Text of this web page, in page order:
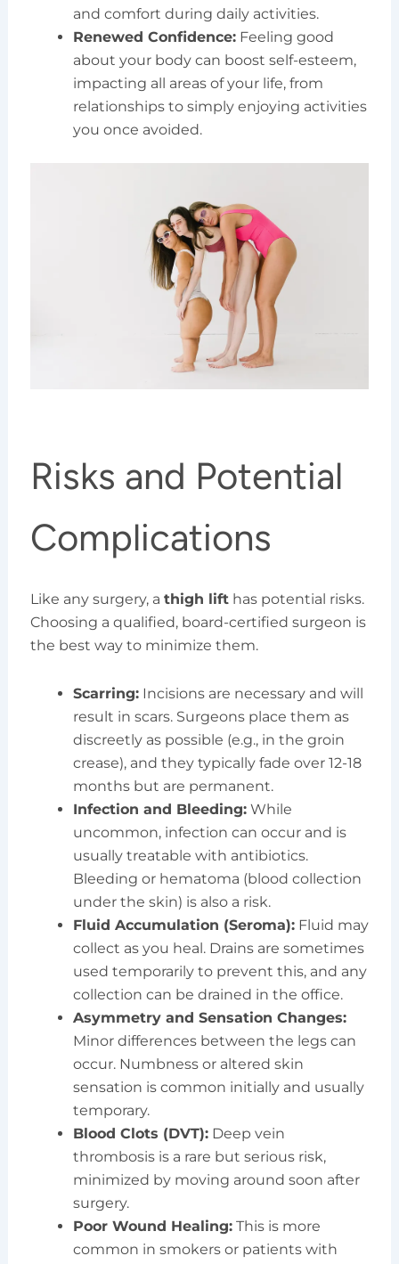
and comfort during daily activities.
Renewed Confidence:Feeling good
about your body can boost self-esteem,
impacting all areas of your life, from
relationships to simply enjoying activities
you once avoided.
Risks and Potential
Complications
Like any surgery, a thigh lifthas potential risks.
Choosing a qualified, board-certified surgeon is
the best way to minimize them.
Scarring:Incisions are necessary and will
result in scars. Surgeons place them as
discreetly as possible (e.g., in the groin
crease), and they typically fade over 12-18
months but are permanent.
Infection and Bleeding:While
uncommon, infection can occur and is
usually treatable with antibiotics.
Bleeding or hematoma (blood collection
under the skin) is also a risk.
Fluid Accumulation (Seroma):Fluid may
collect as you heal. Drains are sometimes
used temporarily to prevent this, and any
collection can be drained in the office.
Asymmetry and Sensation Changes:
Minor differences between the legs can
occur. Numbness or altered skin
sensation is common initially and usually
temporary.
Blood Clots (DVT):Deep vein
thrombosis is a rare but serious risk,
minimized by moving around soon after
surgery.
Poor Wound Healing:This is more
common in smokers or patients with